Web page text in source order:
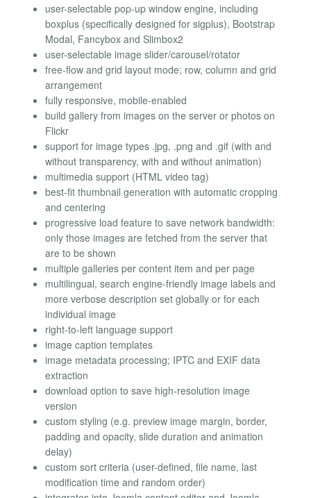
user-selectable pop-up window engine, including
boxplus (specifically designed for sigplus), Bootstrap
Modal, Fancybox and Slimbox2
user-selectable image slider/carousel/rotator
free-flow and grid layout mode; row, column and grid
arrangement
fully responsive, mobile-enabled
build gallery from images on the server or photos on
Flickr
support for image types .jpg, .png and .gif (with and
without transparency, with and without animation)
multimedia support (HTML video tag)
best-fit thumbnail generation with automatic cropping
and centering
progressive load feature to save network bandwidth:
only those images are fetched from the server that
are to be shown
multiple galleries per content item and per page
multilingual, search engine-friendly image labels and
more verbose description set globally or for each
individual image
right-to-left language support
image caption templates
image metadata processing; IPTC and EXIF data
extraction
download option to save high-resolution image
version
custom styling (e.g. preview image margin, border,
padding and opacity, slide duration and animation
delay)
custom sort criteria (user-defined, file name, last
modification time and random order)